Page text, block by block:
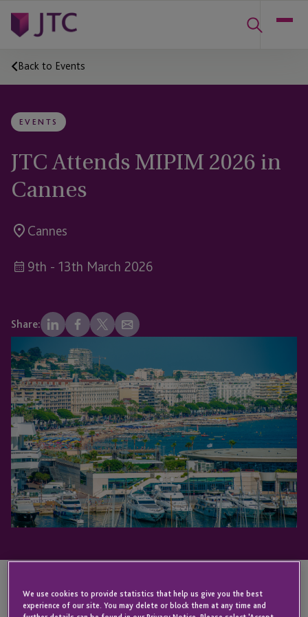
Back to Events
EVENTS
JTC Attends MIPIM 2026 in
Cannes
Cannes
9th - 13th March 2026
Share:
KEY CONTACT
We use cookies to provide statistics that help us give you the best
experience of our site. You may delete or block them at any time and